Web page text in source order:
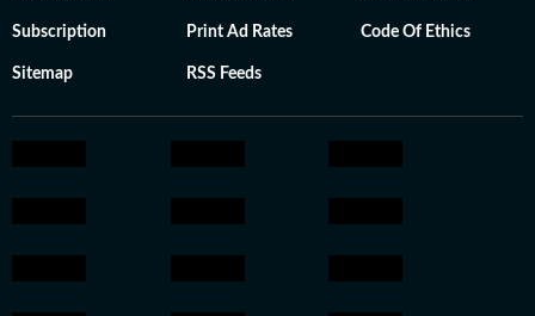
Subscription Print Ad Rates Code Of Ethics
Sitemap RSS Feeds